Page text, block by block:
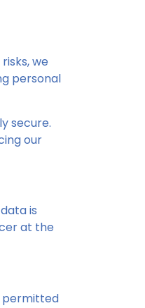
we
personal
secure.
our
is
at the
permitted